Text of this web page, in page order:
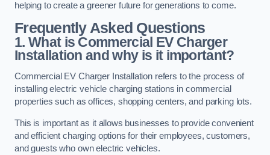
helping to create a greener future for generations to come.
Frequently Asked Questions
1. What is Commercial EV Charger
Installation and why is it important?
Commercial EV Charger Installation refers to the process of
installing electric vehicle charging stations in commercial
properties such as offices, shopping centers, and parking lots.
This is important as it allows businesses to provide convenient
and efficient charging options for their employees, customers,
and guests who own electric vehicles.